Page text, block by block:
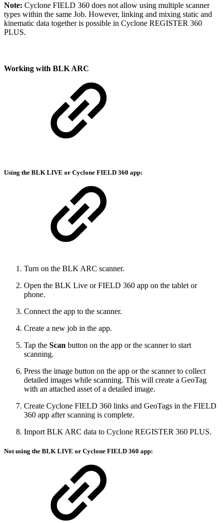
Note: Cyclone FIELD 360 does not allow using multiple scanner
types within the same Job. However, linking and mixing static and
kinematic data together is possible in Cyclone REGISTER 360
PLUS.
Working with BLK ARC
Using the BLK LIVE or Cyclone FIELD 360 app:
Turn on the BLK ARC scanner.
Open the BLK Live or FIELD 360 app on the tablet or
phone.
Connect the app to the scanner.
Create a new job in the app.
Tap the Scan button on the app or the scanner to start
scanning.
Press the image button on the app or the scanner to collect
detailed images while scanning. This will create a GeoTag
with an attached asset of a detailed image.
Create Cyclone FIELD 360 links and GeoTags in the FIELD
360 app after scanning is complete.
Import BLK ARC data to Cyclone REGISTER 360 PLUS.
Not using the BLK LIVE or Cyclone FIELD 360 app: